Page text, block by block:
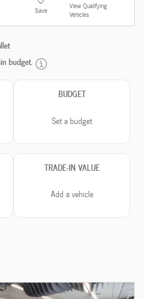
Save
View Qualifying
Vehicles